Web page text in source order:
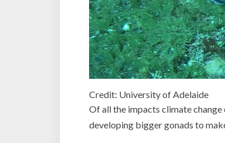
Credit: University of Adelaide
Of all the impacts climate
developing bigger gonads to